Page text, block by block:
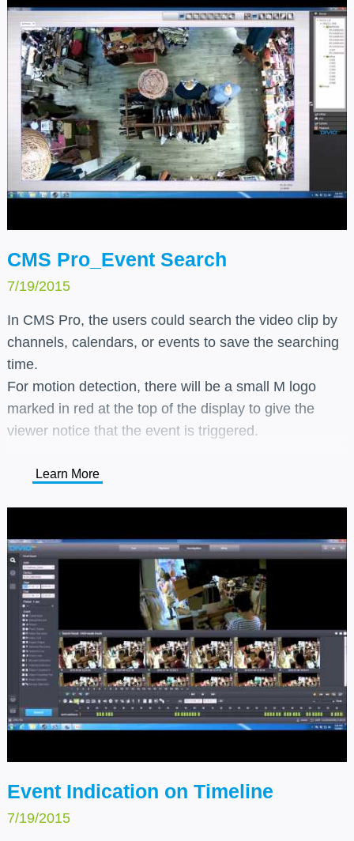
CMS Pro_Event Search
7/19/2015
In CMS Pro, the users could search the video clip by
channels, calendars, or events to save the searching
time.
For motion detection, there will be a small M logo
marked in red at the top of the display to give the
viewer notice that the event is triggered.
Learn More
Event Indication on Timeline
7/19/2015